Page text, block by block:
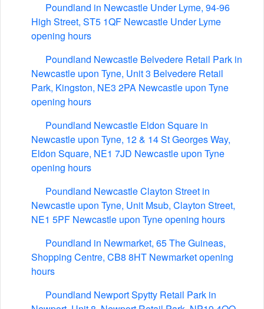
Poundland in Newcastle Under Lyme, 94-96
High Street, ST5 1QF Newcastle Under Lyme
opening hours
Poundland Newcastle Belvedere Retail Park in
Newcastle upon Tyne, Unit 3 Belvedere Retail
Park, Kingston, NE3 2PA Newcastle upon Tyne
opening hours
Poundland Newcastle Eldon Square in
Newcastle upon Tyne, 12 & 14 St Georges Way,
Eldon Square, NE1 7JD Newcastle upon Tyne
opening hours
Poundland Newcastle Clayton Street in
Newcastle upon Tyne, Unit Msub, Clayton Street,
NE1 5PF Newcastle upon Tyne opening hours
Poundland in Newmarket, 65 The Guineas,
Shopping Centre, CB8 8HT Newmarket opening
hours
Poundland Newport Spytty Retail Park in